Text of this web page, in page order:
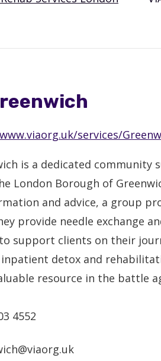
services/
is a dedicated
London Borough of
and advice, a group
provide needle exchange
support clients on their
inpatient detox and
resource in the battle
4552